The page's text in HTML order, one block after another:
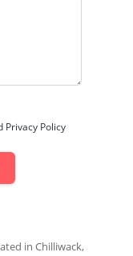
Privacy Policy
in Chilliwack,